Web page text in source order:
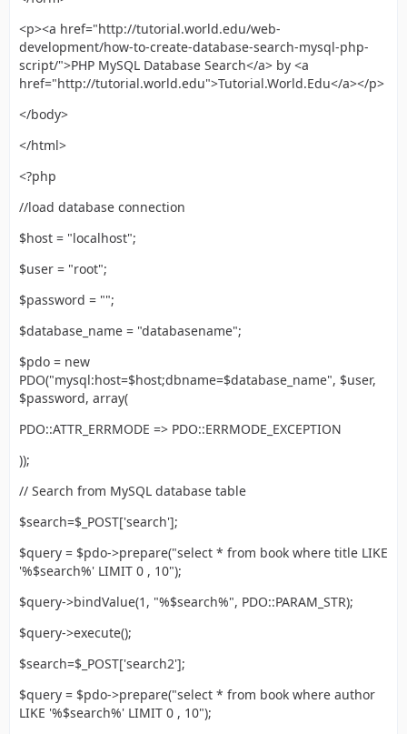
<p><a href="http://tutorial.world.edu/web-
development/how-to-create-database-search-mysql-php-
script/">PHP MySQL Database Search</a> by <a
href="http://tutorial.world.edu">Tutorial.World.Edu</a></p>
</body>
</html>
<?php
//load database connection
$host = "localhost";
$user = "root";
$password = "";
$database_name = "databasename";
$pdo = new
PDO("mysql:host=$host;dbname=$database_name", $user,
$password, array(
PDO::ATTR_ERRMODE => PDO::ERRMODE_EXCEPTION
));
// Search from MySQL database table
$search=$_POST['search'];
$query = $pdo->prepare("select * from book where title LIKE
'%$search%' LIMIT 0 , 10");
$query->bindValue(1, "%$search%", PDO::PARAM_STR);
$query->execute();
$search=$_POST['search2'];
$query = $pdo->prepare("select * from book where author
LIKE '%$search%' LIMIT 0 , 10");